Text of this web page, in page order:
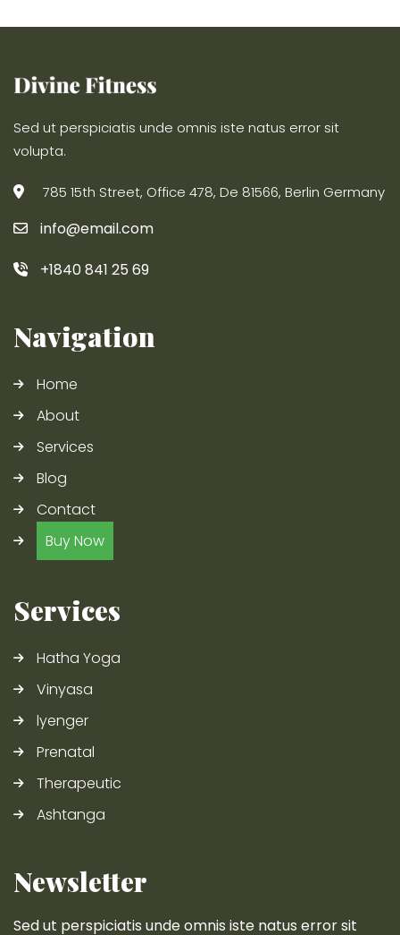
Sed ut perspiciatis unde omnis iste natus error sit
volupta.
785 15th Street, Office 478, De 81566, Berlin Germany
info@email.com
+1840 841 25 69
Navigation
Home
About
Services
Blog
Contact
Buy Now
Services
Hatha Yoga
Vinyasa
lyenger
Prenatal
Therapeutic
Ashtanga
Newsletter
Sed ut perspiciatis unde omnis iste natus error sit